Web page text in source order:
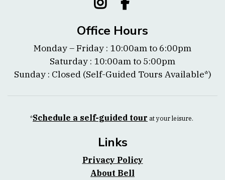
Office Hours
Monday – Friday : 10:00am to 6:00pm
Saturday : 10:00am to 5:00pm
Sunday : Closed (Self-Guided Tours Available*)
*Schedule a self-guided tour at your leisure.
Links
Privacy Policy
About Bell